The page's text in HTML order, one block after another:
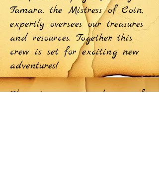
Tamara, the Mistress of Coin,
expertly oversees our treasures
and resources. Together, this
crew is set for exciting new
adventures!
The active crew members as of